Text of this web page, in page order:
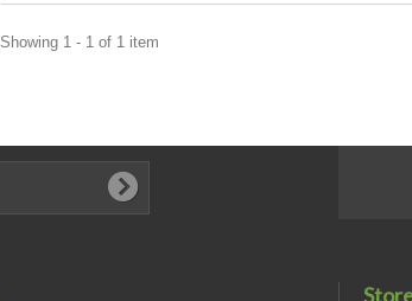
Showing 1 - 1 of 1 item